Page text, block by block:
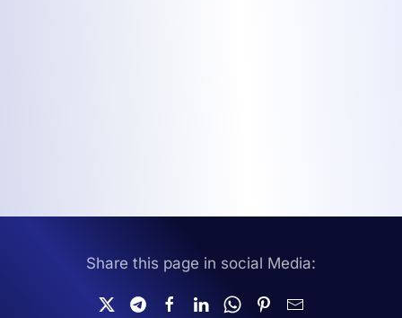
Share this page in social Media: